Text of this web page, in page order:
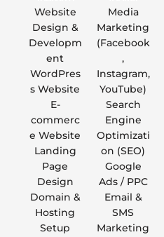
Website
Design &
Developm
ent
WordPres
s Website
E-
commerc
e Website
Landing
Page
Design
Domain &
Hosting
Setup
Media
Marketing
(Facebook
,
Instagram,
YouTube)
Search
Engine
Optimizati
on (SEO)
Google
Ads / PPC
Email &
SMS
Marketing